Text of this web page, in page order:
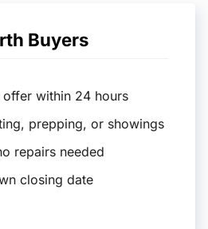
Buyers
offer within 24 hours
prepping, or showings
repairs needed
closing date